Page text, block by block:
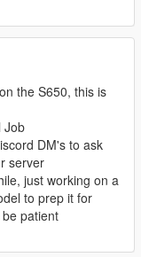
the S650, this is
Job
DM's to ask
server
just working on a
to prep it for
patient